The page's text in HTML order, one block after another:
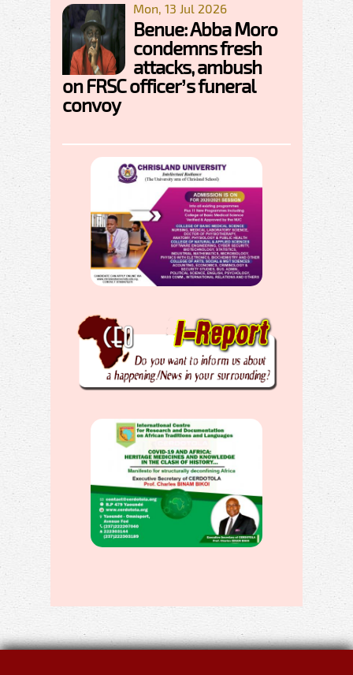
Mon, 13 Jul 2026
Benue: Abba Moro
condemns fresh
attacks, ambush
on FRSC officer’s funeral
convoy